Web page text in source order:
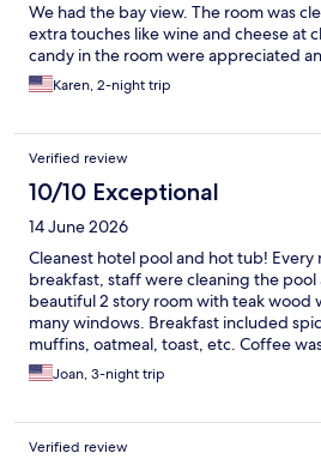
We had the bay view. The room was
extra touches like wine and cheese at
candy in the room were appreciated
Karen, 2-night trip
Verified review
10/10 Exceptional
14 June 2026
Cleanest hotel pool and hot tub!
breakfast, staff were cleaning the pool
beautiful 2 story room with teak wood
many windows. Breakfast included
muffins, oatmeal, toast, etc. Coffee
was a small wine tasting every evening
are exceptionally friendly and hard
Joan, 3-night trip
Verified review